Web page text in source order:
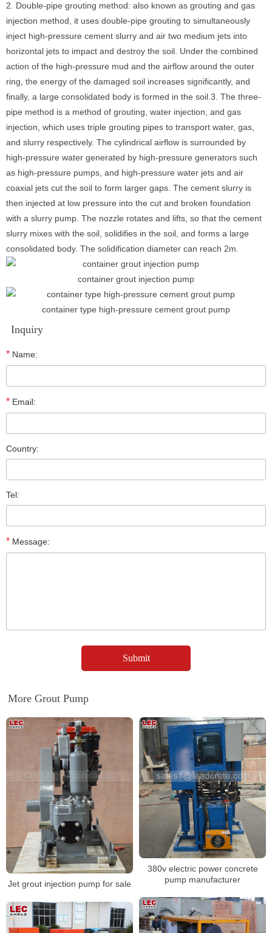
2. Double-pipe grouting method: also known as grouting and gas
injection method, it uses double-pipe grouting to simultaneously
inject high-pressure cement slurry and air two medium jets into
horizontal jets to impact and destroy the soil. Under the combined
action of the high-pressure mud and the airflow around the outer
ring, the energy of the damaged soil increases significantly, and
finally, a large consolidated body is formed in the soil.3. The three-
pipe method is a method of grouting, water injection, and gas
injection, which uses triple grouting pipes to transport water, gas,
and slurry respectively. The cylindrical airflow is surrounded by
high-pressure water generated by high-pressure generators such
as high-pressure pumps, and high-pressure water jets and air
coaxial jets cut the soil to form larger gaps. The cement slurry is
then injected at low pressure into the cut and broken foundation
with a slurry pump. The nozzle rotates and lifts, so that the cement
slurry mixes with the soil, solidifies in the soil, and forms a large
consolidated body. The solidification diameter can reach 2m.
container grout injection pump
container type high-pressure cement grout pump
Inquiry
* Name:
* Email:
Country:
Tel:
* Message:
More Grout Pump
Jet grout injection pump for sale
380v electric power concrete
pump manufacturer